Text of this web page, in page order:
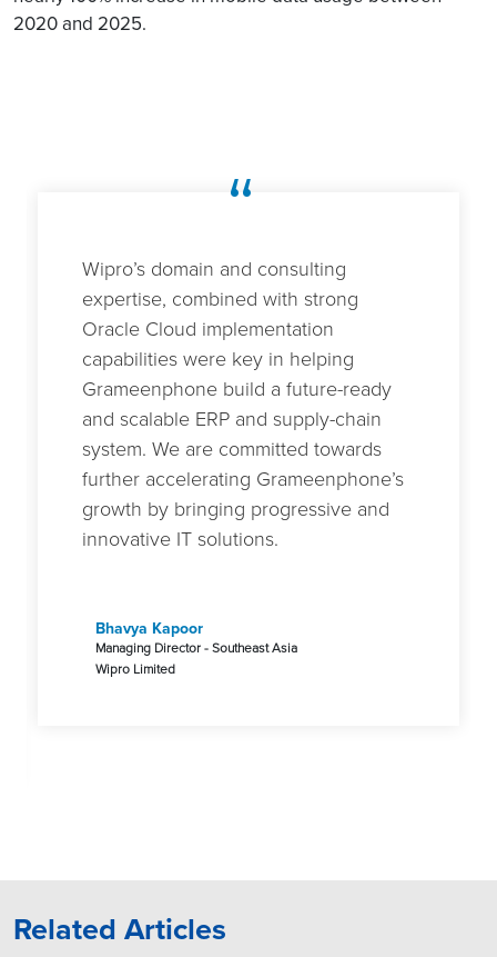
2020 and 2025.
“
Wipro’s domain and consulting
expertise, combined with strong
Oracle Cloud implementation
capabilities were key in helping
Grameenphone build a future-ready
and scalable ERP and supply-chain
system. We are committed towards
further accelerating Grameenphone’s
growth by bringing progressive and
innovative IT solutions.
Bhavya Kapoor
Managing Director - Southeast Asia
Wipro Limited
Related Articles